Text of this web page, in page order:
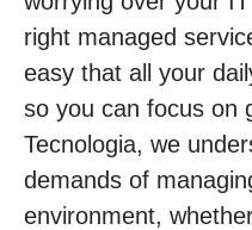
right managed
easy that all your
so you can focus on
Tecnologia, we
demands of
environment,